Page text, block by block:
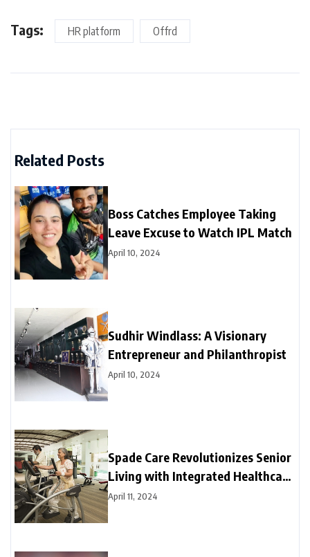
Tags: HR platform Offrd
Related Posts
Boss Catches Employee Taking
Leave Excuse to Watch IPL Match
April 10, 2024
Sudhir Windlass: A Visionary
Entrepreneur and Philanthropist
April 10, 2024
Spade Care Revolutionizes Senior
Living with Integrated Healthcare
and Facility Management Services
April 11, 2024